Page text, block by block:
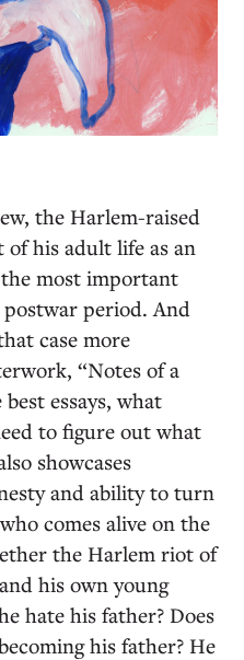
the Harlem-raised
his adult life as an
most important
period. And
case more
“Notes of a
essays, what
to figure out what
showcases
and ability to turn
comes alive on the
the Harlem riot of
his own young
hate his father? Does
his father? He